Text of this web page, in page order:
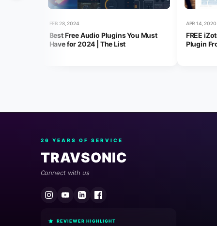
FEB 28, 2024
Best Free Audio Plugins You Must
Have for 2024 | The List
APR 14, 2020
FREE
Plugin
26 YEARS OF SERVICE
TRAVSONIC
Connect with us
REVIEWER HIGHLIGHT